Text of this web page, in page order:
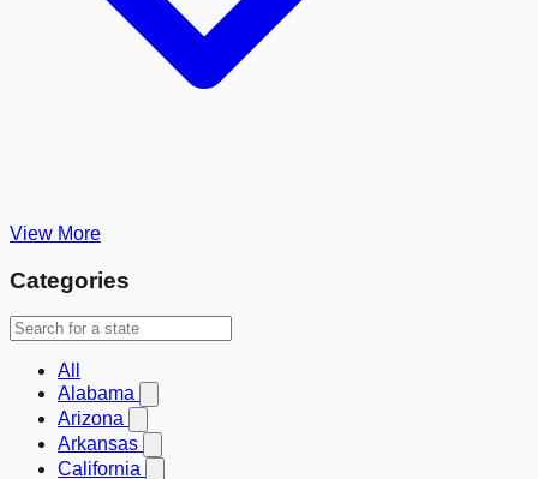
View More
Categories
All
Alabama
Arizona
Arkansas
California